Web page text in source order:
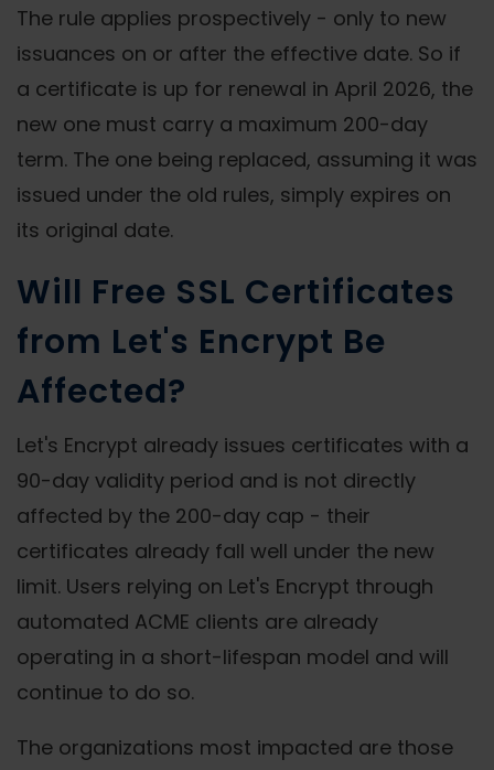
The rule applies prospectively - only to new
issuances on or after the effective date. So if
a certificate is up for renewal in April 2026, the
new one must carry a maximum 200-day
term. The one being replaced, assuming it was
issued under the old rules, simply expires on
its original date.
Will Free SSL Certificates
from Let's Encrypt Be
Affected?
Let's Encrypt already issues certificates with a
90-day validity period and is not directly
affected by the 200-day cap - their
certificates already fall well under the new
limit. Users relying on Let's Encrypt through
automated ACME clients are already
operating in a short-lifespan model and will
continue to do so.
The organizations most impacted are those